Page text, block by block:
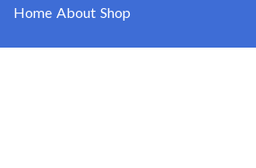
Home About Shop